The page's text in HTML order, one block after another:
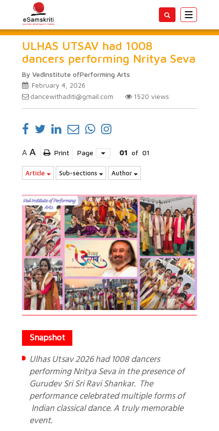
Toggle
ULHAS UTSAV had 1008
dancers performing Nritya Seva
By VedInstitute ofPerforming Arts
February 4, 2026
dancewithaditi@gmail.com
1520 views
A A Print Page 01 of 01
Article Sub-sections Author
Ulhas Utsav 2026 had 1008 dancers
performing Nritya Seva in the presence of
Gurudev Sri Sri Ravi Shankar. The
performance celebrated multiple forms of
Indian classical dance. A truly memorable
event.